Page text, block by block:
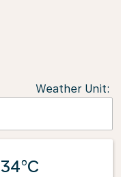
Weather Unit:
34°C